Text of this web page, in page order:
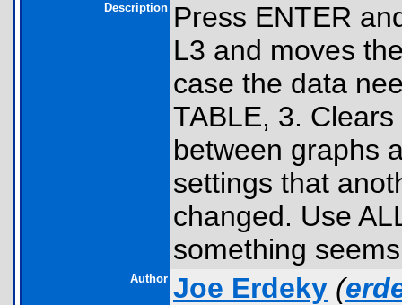
Description Press ENTER
L3 and moves
case the data
TABLE, 3.
between graphs
settings that
changed. Use
something
Author Joe Erdeky (